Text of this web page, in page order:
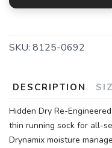
SKU: 8125-0692
DESCRIPTION
Hidden Dry Re-
thin running sock for all-
Drynamix moisture